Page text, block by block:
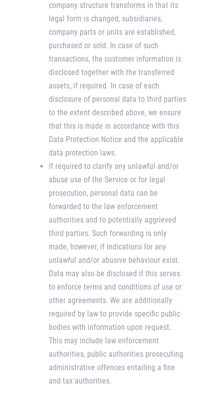
company structure transforms in that its
legal form is changed, subsidiaries,
company parts or units are established,
purchased or sold. In case of such
transactions, the customer information is
disclosed together with the transferred
assets, if required. In case of each
disclosure of personal data to third parties
to the extent described above, we ensure
that this is made in accordance with this
Data Protection Notice and the applicable
data protection laws.
If required to clarify any unlawful and/or
abuse use of the Service or for legal
prosecution, personal data can be
forwarded to the law enforcement
authorities and to potentially aggrieved
third parties. Such forwarding is only
made, however, if indications for any
unlawful and/or abusive behaviour exist.
Data may also be disclosed if this serves
to enforce terms and conditions of use or
other agreements. We are additionally
required by law to provide specific public
bodies with information upon request.
This may include law enforcement
authorities, public authorities prosecuting
administrative offences entailing a fine
and tax authorities.